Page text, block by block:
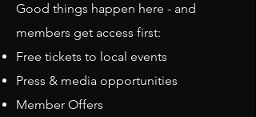
Good things happen here - and
members get access first:
Free tickets to local events
Press & media opportunities
Member Offers